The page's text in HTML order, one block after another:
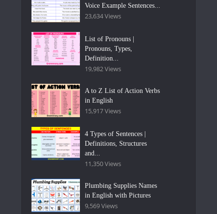
Voice Example Sentences...
23,634 Views
List of Pronouns |
Pronouns, Types,
Definition...
19,982 Views
A to Z List of Action Verbs
in English
15,917 Views
4 Types of Sentences |
Definitions, Structures
and...
11,350 Views
Plumbing Supplies Names
in English with Pictures
9,569 Views